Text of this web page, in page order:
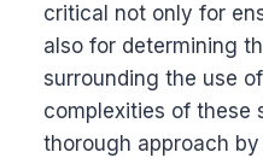
critical not only for
also for determining
surrounding the use
complexities of these
thorough approach